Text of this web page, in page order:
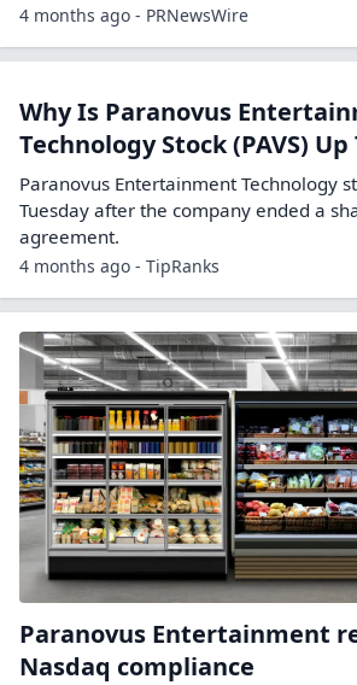
4 months ago - PRNewsWire
Why Is Paranovus
Technology Stock (PAVS) Up
Paranovus Entertainment Technology
Tuesday after the company ended a
agreement.
4 months ago - TipRanks
Paranovus Entertainment
Nasdaq compliance